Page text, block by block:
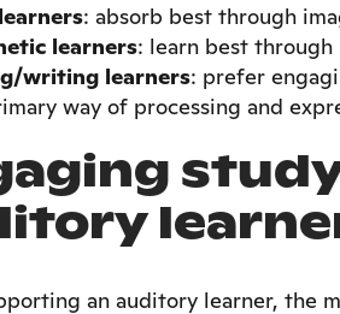
: absorb best through
learners: learn best through
writing learners: prefer
way of processing and
an auditory learner, the